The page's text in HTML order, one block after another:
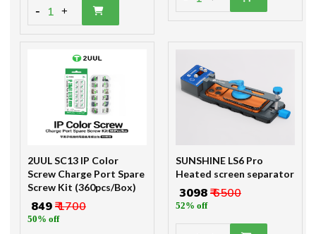
- 1 +
2UUL SC13 IP Color
Screw Charge Port Spare
Screw Kit (360pcs/Box)
₹ 849₹ 1700
50% off
SUNSHINE LS6 Pro
Heated screen separator
₹ 3098₹ 6500
52% off